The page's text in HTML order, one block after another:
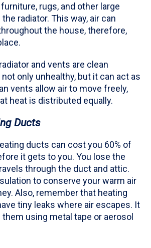
rugs, and other large
radiator. This way, air can
the house, therefore,
and vents are clean
only unhealthy, but it can act as
vents allow air to move freely,
heat is distributed equally.
Ducts
ducts can cost you 60% of
it gets to you. You lose the
through the duct and attic.
to conserve your warm air
Also, remember that heating
tiny leaks where air escapes. It
using metal tape or aerosol